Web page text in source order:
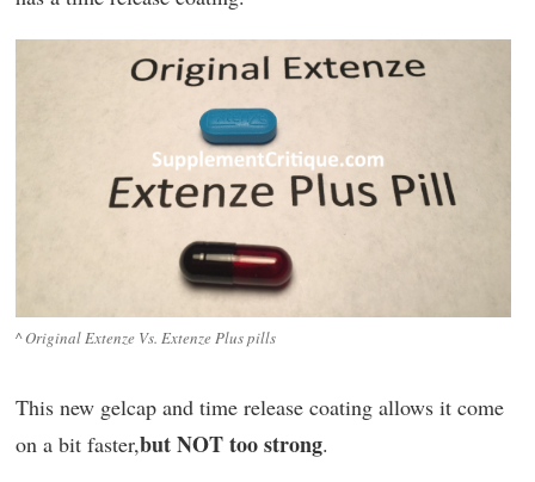
^ Original Extenze Vs. Extenze Plus pills
This new gelcap and time release coating allows it come
on a bit faster,but NOT too strong.